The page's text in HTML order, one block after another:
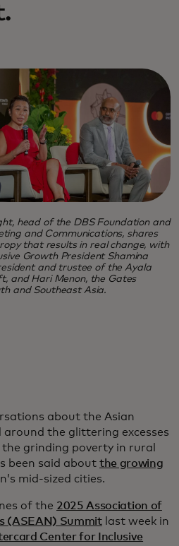
head of the DBS Foundation and
and Communications, shares
that results in real change, with
Growth President Shamina
and trustee of the Ayala
and Hari Menon, the Gates
and Southeast Asia.
about the Asian
around the glittering excesses
grinding poverty in rural
been said about the growing
mid-sized cities.
of the 2025 Association of
(ASEAN) Summitlast week in
Center for Inclusive